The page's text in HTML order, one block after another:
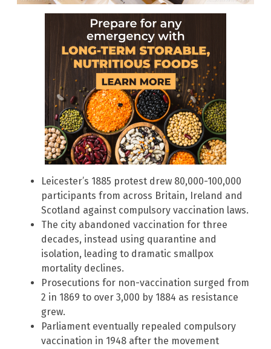
Leicester’s 1885 protest drew 80,000-100,000
participants from across Britain, Ireland and
Scotland against compulsory vaccination laws.
The city abandoned vaccination for three
decades, instead using quarantine and
isolation, leading to dramatic smallpox
mortality declines.
Prosecutions for non-vaccination surged from
2 in 1869 to over 3,000 by 1884 as resistance
grew.
Parliament eventually repealed compulsory
vaccination in 1948 after the movement